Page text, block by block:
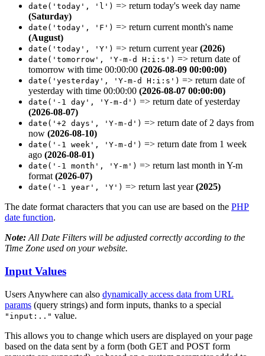
date('today', 'l') => return today's week day name
(Saturday)
date('today', 'F') => return current month's name
(August)
date('today', 'Y') => return current year(2026)
date('tomorrow', 'Y-m-d H:i:s') => return date of
tomorrow with time 00:00:00 (2026-08-09 00:00:00)
date('yesterday', 'Y-m-d H:i:s') => return date of
yesterday with time 00:00:00 (2026-08-07 00:00:00)
date('-1 day', 'Y-m-d') => return date of yesterday
(2026-08-07)
date('+2 days', 'Y-m-d') => return date of 2 days from
now (2026-08-10)
date('-1 week', 'Y-m-d') => return date from 1 week
ago (2026-08-01)
date('-1 month', 'Y-m') => return last month in Y-m
format (2026-07)
date('-1 year', 'Y') => return last year (2025)
The date format characters that you can use are based on the PHP
date function.
Note: All Date Filters will be adjusted correctly according to the
Time Zone used on your website.
Input Values
Users Anywhere can also dynamically access data from URL
params (query strings) and form inputs, thanks to a special
"input:.." value.
This allows you to change which users are displayed on your page
based on the data sent by a form (both GET and POST form